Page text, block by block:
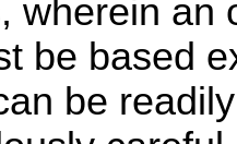
wherein an
be based
be